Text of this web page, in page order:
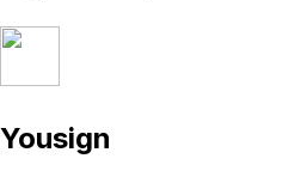
Yousign